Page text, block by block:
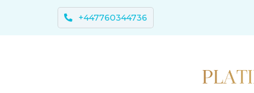
+447760344736